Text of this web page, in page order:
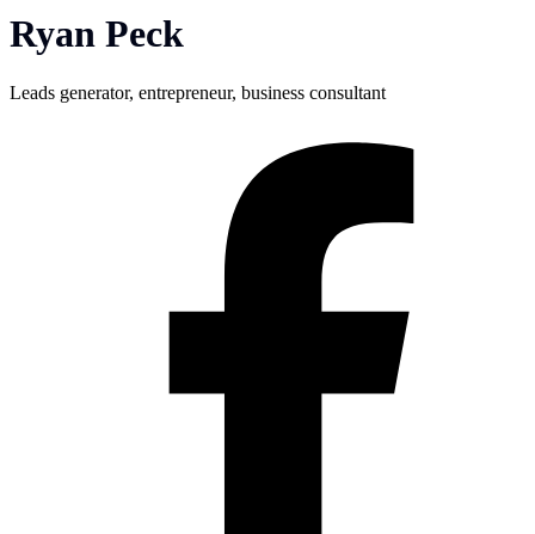
Ryan Peck
Leads generator, entrepreneur, business consultant